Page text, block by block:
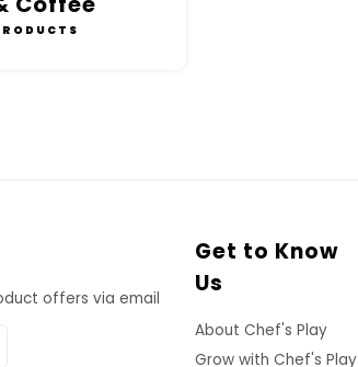
offers via email
Get to Know
Us
About Chef's Play
Grow with Chef's Play